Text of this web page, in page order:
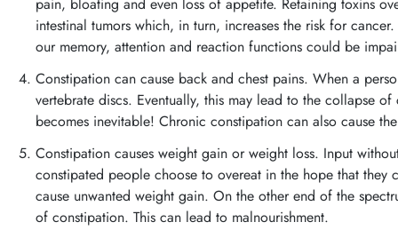
intestinal tumors which, in turn, increases the risk for
our memory, attention and reaction functions could be
Constipation can cause back and chest pains. When a
vertebrate discs. Eventually, this may lead to the collapse
becomes inevitable! Chronic constipation can also cause
Constipation causes weight gain or weight loss. Input
constipated people choose to overeat in the hope that
cause unwanted weight gain. On the other end of the
of constipation. This can lead to malnourishment.